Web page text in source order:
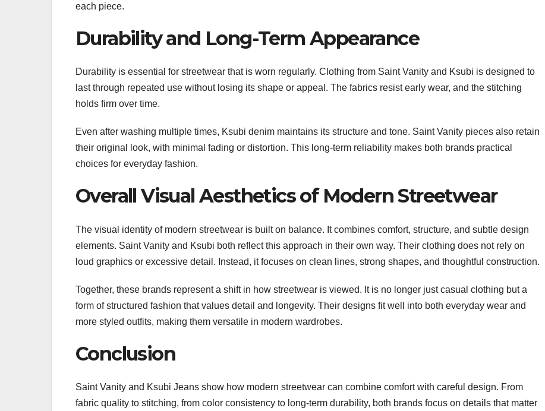
each piece.
Durability and Long-Term Appearance
Durability is essential for streetwear that is worn regularly. Clothing from Saint Vanity and Ksubi is designed to
last through repeated use without losing its shape or appeal. The fabrics resist early wear, and the stitching
holds firm over time.
Even after washing multiple times, Ksubi denim maintains its structure and tone. Saint Vanity pieces also retain
their original look, with minimal fading or distortion. This long-term reliability makes both brands practical
choices for everyday fashion.
Overall Visual Aesthetics of Modern Streetwear
The visual identity of modern streetwear is built on balance. It combines comfort, structure, and subtle design
elements. Saint Vanity and Ksubi both reflect this approach in their own way. Their clothing does not rely on
loud graphics or excessive detail. Instead, it focuses on clean lines, strong shapes, and thoughtful construction.
Together, these brands represent a shift in how streetwear is viewed. It is no longer just casual clothing but a
form of structured fashion that values detail and longevity. Their designs fit well into both everyday wear and
more styled outfits, making them versatile in modern wardrobes.
Conclusion
Saint Vanity and Ksubi Jeans show how modern streetwear can combine comfort with careful design. From
fabric quality to stitching, from color consistency to long-term durability, both brands focus on details that matter